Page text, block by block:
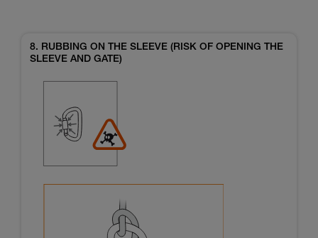
8. RUBBING ON THE SLEEVE (RISK OF OPENING THE
SLEEVE AND GATE)